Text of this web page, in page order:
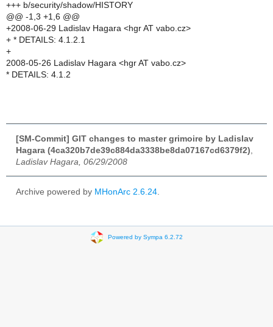
+++ b/security/shadow/HISTORY
@@ -1,3 +1,6 @@
+2008-06-29 Ladislav Hagara <hgr AT vabo.cz>
+ * DETAILS: 4.1.2.1
+
2008-05-26 Ladislav Hagara <hgr AT vabo.cz>
* DETAILS: 4.1.2
[SM-Commit] GIT changes to master grimoire by Ladislav
Hagara (4ca320b7de39c884da3338be8da07167cd6379f2)
Ladislav Hagara, 06/29/2008
Archive powered by MHonArc 2.6.24
Powered by Sympa 6.2.72